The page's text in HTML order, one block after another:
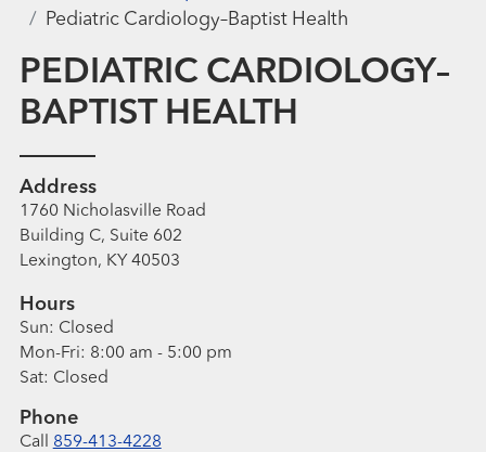
PEDIATRIC CARDIOLOGY–
BAPTIST HEALTH
Address
1760 Nicholasville Road
Building C, Suite 602
Lexington, KY 40503
Hours
Sun: Closed
Mon-Fri: 8:00 am - 5:00 pm
Sat: Closed
Phone
Call 859-413-4228
Pediatric Cardiology–Baptist Health